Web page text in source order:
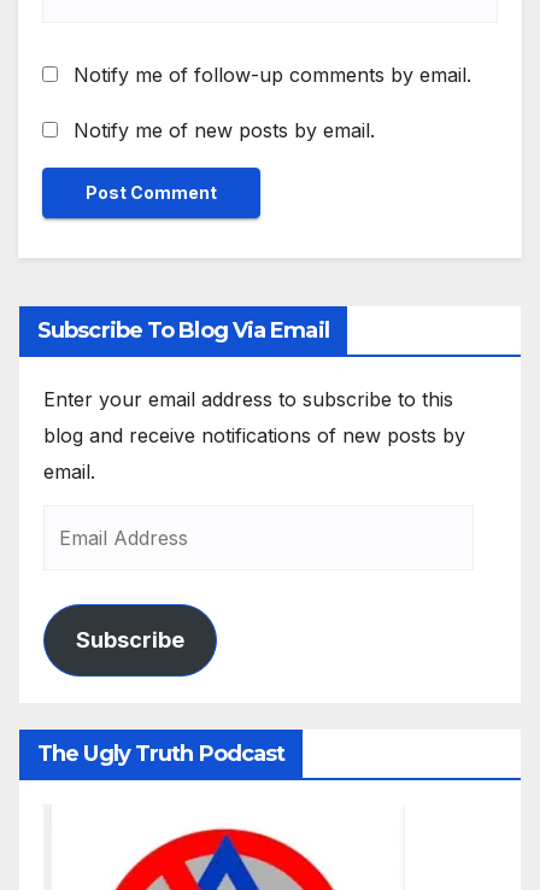
Notify me of follow-up comments by email.
Notify me of new posts by email.
Subscribe To Blog Via Email
Enter your email address to subscribe to this
blog and receive notifications of new posts by
email.
Subscribe
The Ugly Truth Podcast